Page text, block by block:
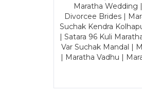
Maratha Wedding
Divorcee Brides |
Suchak Kendra
| Satara 96 Kuli
Var Suchak Mandal |
| Maratha Vadhu |